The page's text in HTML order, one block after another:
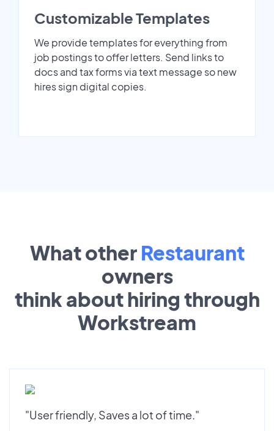
Customizable Templates
We provide templates for everything from
job postings to offer letters. Send links to
docs and tax forms via text message so new
hires sign digital copies.
What other Restaurant
owners
think about hiring through
Workstream
"User friendly, Saves a lot of time."